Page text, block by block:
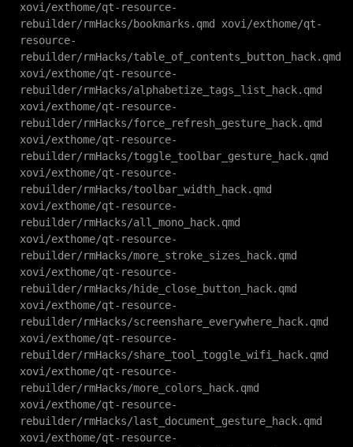
xovi/exthome/qt-resource-
rebuilder/rmHacks/bookmarks.qmd xovi/exthome/qt-
resource-
rebuilder/rmHacks/table_of_contents_button_hack.qmd
xovi/exthome/qt-resource-
rebuilder/rmHacks/alphabetize_tags_list_hack.qmd
xovi/exthome/qt-resource-
rebuilder/rmHacks/force_refresh_gesture_hack.qmd
xovi/exthome/qt-resource-
rebuilder/rmHacks/toggle_toolbar_gesture_hack.qmd
xovi/exthome/qt-resource-
rebuilder/rmHacks/toolbar_width_hack.qmd
xovi/exthome/qt-resource-
rebuilder/rmHacks/all_mono_hack.qmd
xovi/exthome/qt-resource-
rebuilder/rmHacks/more_stroke_sizes_hack.qmd
xovi/exthome/qt-resource-
rebuilder/rmHacks/hide_close_button_hack.qmd
xovi/exthome/qt-resource-
rebuilder/rmHacks/screenshare_everywhere_hack.qmd
xovi/exthome/qt-resource-
rebuilder/rmHacks/share_tool_toggle_wifi_hack.qmd
xovi/exthome/qt-resource-
rebuilder/rmHacks/more_colors_hack.qmd
xovi/exthome/qt-resource-
rebuilder/rmHacks/last_document_gesture_hack.qmd
xovi/exthome/qt-resource-